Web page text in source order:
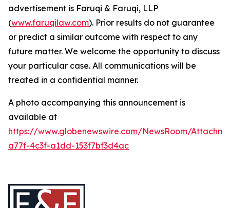
advertisement is Faruqi & Faruqi, LLP
(www.faruqilaw.com). Prior results do not guarantee
or predict a similar outcome with respect to any
future matter. We welcome the opportunity to discuss
your particular case. All communications will be
treated in a confidential manner.
A photo accompanying this announcement is
available at
https://www.globenewswire.com/NewsRoom/
a77f-4c3f-a1dd-153f7bf3d4ac